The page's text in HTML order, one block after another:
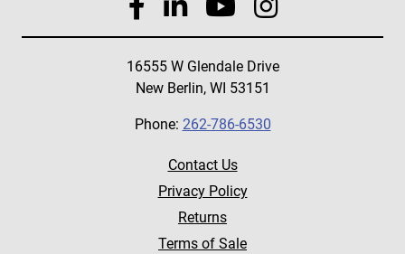
16555 W Glendale Drive
New Berlin, WI 53151
Phone: 262-786-6530
Contact Us
Privacy Policy
Returns
Terms of Sale